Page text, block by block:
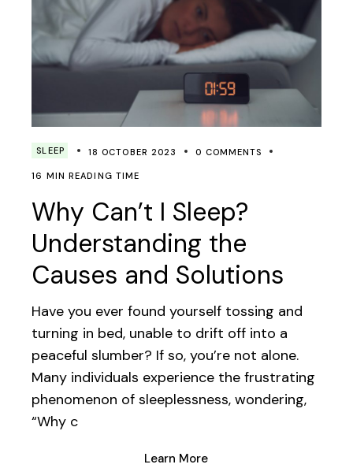
SLEEP 18 OCTOBER 2023 0 COMMENTS
16 MIN READING TIME
Why Can’t I Sleep?
Understanding the
Causes and Solutions
Have you ever found yourself tossing and
turning in bed, unable to drift off into a
peaceful slumber? If so, you’re not alone.
Many individuals experience the frustrating
phenomenon of sleeplessness, wondering,
“Why c
Learn More